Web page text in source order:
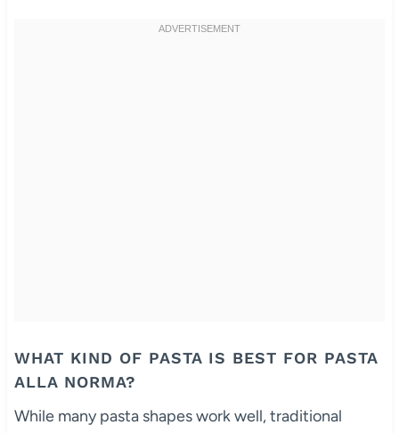
WHAT KIND OF PASTA IS BEST FOR PASTA
ALLA NORMA?
While many pasta shapes work well, traditional